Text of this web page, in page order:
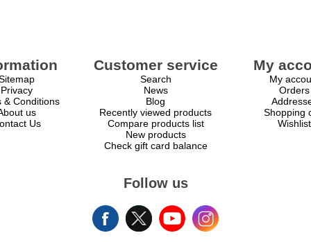
Privacy
& Conditions
us
Us
Customer service
Search
News
Blog
Recently viewed products
Compare products list
New products
Check gift card balance
My
My
Orders
Shopping
Wishlist
Follow us